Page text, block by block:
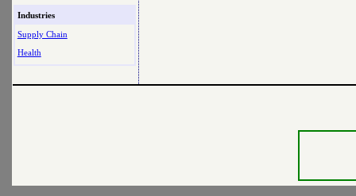
Industries
Supply Chain
Health